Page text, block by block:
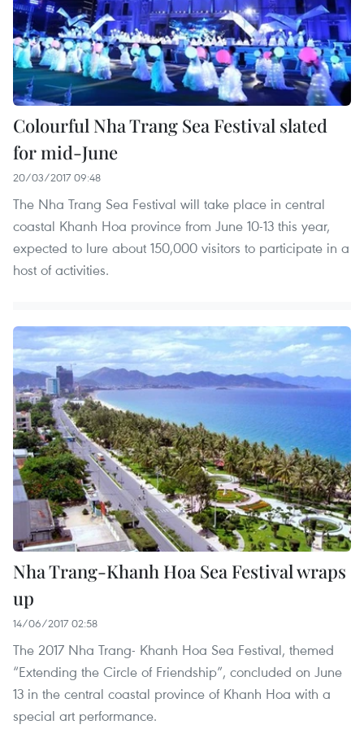
Colourful Nha Trang Sea Festival slated
for mid-June
20/03/2017 09:48
The Nha Trang Sea Festival will take place in central
coastal Khanh Hoa province from June 10-13 this year,
expected to lure about 150,000 visitors to participate in a
host of activities.
Nha Trang-Khanh Hoa Sea Festival wraps
up
14/06/2017 02:58
The 2017 Nha Trang- Khanh Hoa Sea Festival, themed
“Extending the Circle of Friendship”, concluded on June
13 in the central coastal province of Khanh Hoa with a
special art performance.